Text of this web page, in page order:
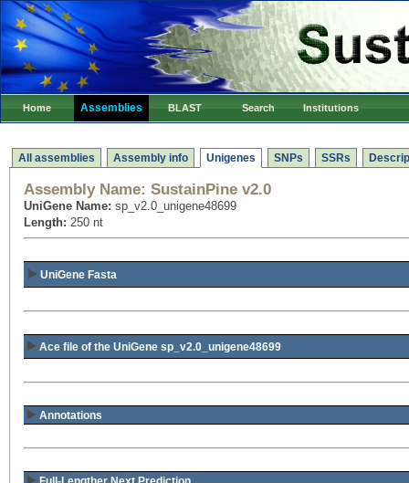
Home Assemblies BLAST Search Institutions
All assemblies Assembly info Unigenes SNPs SSRs
Assembly Name: SustainPine v2.0
UniGene Name: sp_v2.0_unigene48699
Length: 250 nt
UniGene Fasta
Ace file of the UniGene sp_v2.0_unigene48699
Annotations